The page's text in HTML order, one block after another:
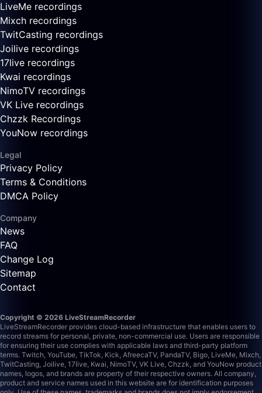
LiveMe recordings
Mixch recordings
TwitCasting recordings
Joilive recordings
17live recordings
Kwai recordings
NimoTV recordings
VK Live recordings
Chzzk Recordings
YouNow recordings
Legal
Privacy Policy
Terms & Conditions
DMCA Policy
Company
News
FAQ
Change Log
Sitemap
Contact
Copyright © 2026 LiveStreamRecorder
LiveStreamRecorder provides cloud-based infrastructure that enables users to
record streams for personal, private, non-commercial use. Users are responsible
for ensuring their use complies with applicable laws and third-party platform
terms. Twitch, YouTube, TikTok, Kick, AfreecaTV, PandaTV, Bigo, LiveMe, Mixch,
TwitCasting, Joilive, 17live, Kwai, NimoTV, VK Live, Chzzk, and YouNow product
names, logos, and brands are property of their respective owners. All company,
product and service names used in this website are for identification purposes